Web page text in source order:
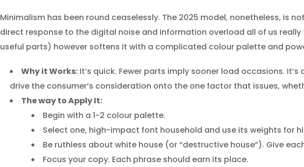
Minimalism has been round ceaselessly. The 2025 model, nonetheless, is
direct response to the digital noise and information overload all of us
useful parts) however softens it with a complicated colour palette and
Why it Works: It’s quick. Fewer parts imply sooner load occasions.
drive the consumer’s consideration onto the one factor that issues,
The way to Apply It:
Begin with a 1-2 colour palette.
Select one, high-impact font household and use its weights for
Be ruthless about white house (or “destructive house”). Give
Focus your copy. Each phrase should earn its place.